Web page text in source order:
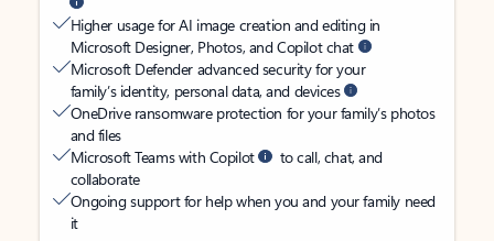
Higher usage for AI image creation and editing in
Microsoft Designer, Photos, and Copilot chat
Microsoft Defender advanced security for your
family’s identity, personal data, and devices
OneDrive ransomware protection for your family’s photos
and files
Microsoft Teams with Copilot
to call, chat, and
collaborate
Ongoing support for help when you and your family need
it